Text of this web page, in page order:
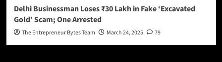
Delhi Businessman Loses ₹30 Lakh in Fake ‘Excavated
Gold’ Scam; One Arrested
The Entrepreneur Bytes Team March 24, 2025 79